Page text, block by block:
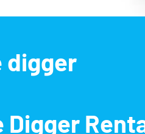
digger
Digger